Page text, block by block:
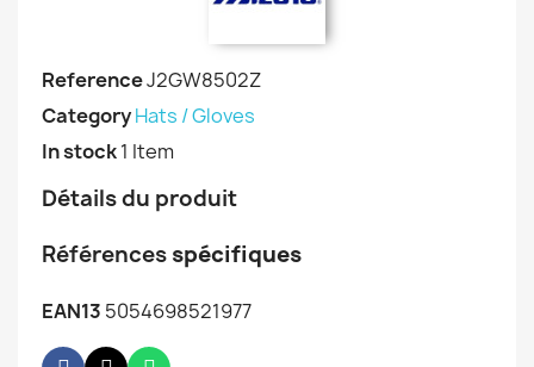
ReferenceJ2GW8502Z
CategoryHats / Gloves
In stock1 Item
Détails du produit
Références spécifiques
EAN13 5054698521977